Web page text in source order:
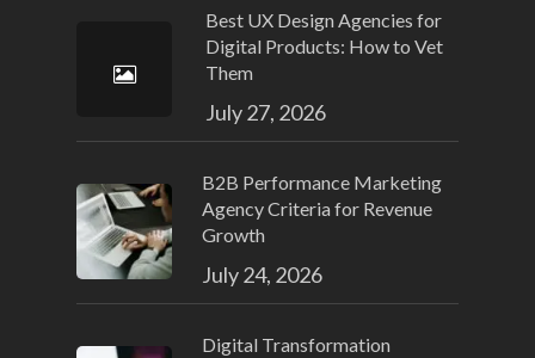
Best UX Design Agencies for
Digital Products: How to Vet
Them
July 27, 2026
B2B Performance Marketing
Agency Criteria for Revenue
Growth
July 24, 2026
Digital Transformation